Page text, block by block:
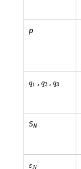
p
q1
q1 , q2
q2 ,q3
q3
SN
εN
εN